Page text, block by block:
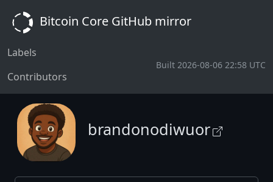
Bitcoin Core GitHub mirror
Labels
Contributors
Built 2026-08-06 22:58 UTC
brandonodiwuor